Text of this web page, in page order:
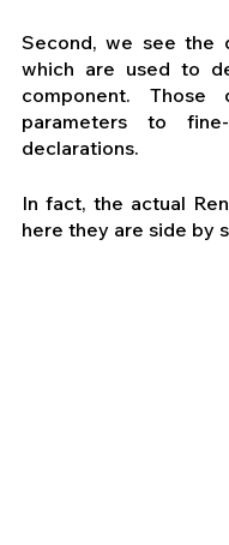
Second, we see the
which are used to
component. Those
parameters to
declarations.
In fact, the actual
here they are side by